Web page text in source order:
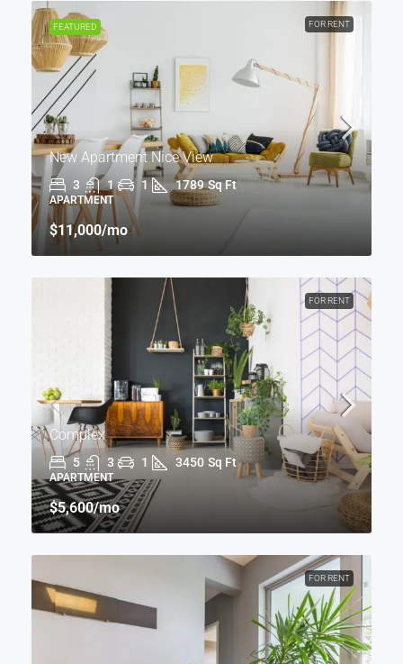
FEATURED FOR RENT
New Apartment Nice View
3 1 1 1789 Sq Ft
APARTMENT
$11,000/mo
FOR RENT
Complex
5 3 1 3450 Sq Ft
APARTMENT
$5,600/mo
FOR RENT